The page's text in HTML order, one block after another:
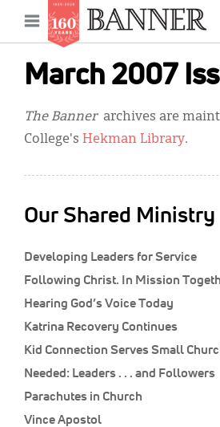
content
Open
menu
March 2007
The Bannerarchives are
College's Hekman Library.
Our Shared Ministry
Developing Leaders for Service
Following Christ. In Mission
Hearing God’s Voice Today
Katrina Recovery Continues
Kid Connection Serves Small
Needed: Leaders . . . and Followers
Parachutes in Church
Vince Apostol
Main
navigation
News
Features
Columns
As I Was Saying
Extras
Secondary
Menu
Get Your Banner
Donate
Display Ads